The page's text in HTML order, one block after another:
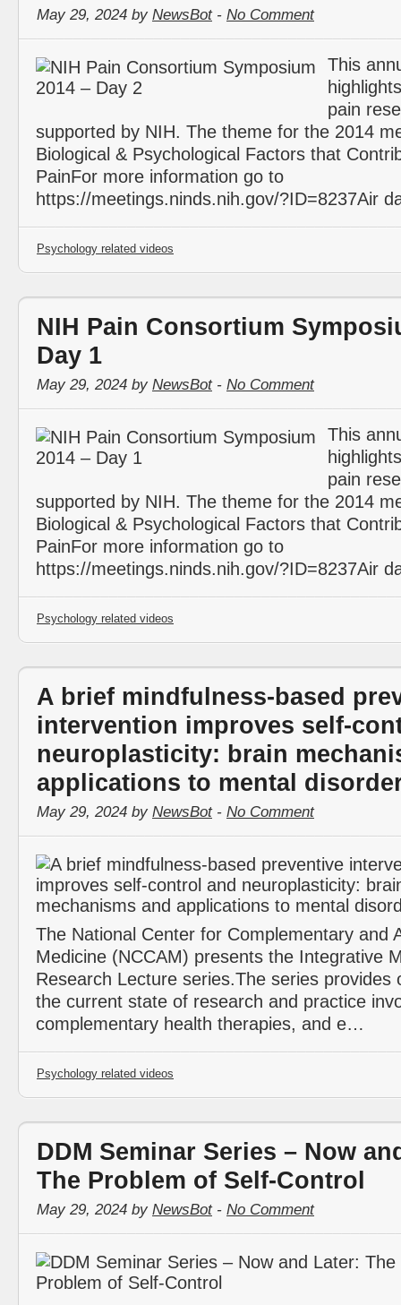
May 29, 2024 by NewsBot- No Comment
This
pain
supported by NIH. The theme for the 2014
Biological & Psychological Factors that
PainFor more information go to
https://meetings.ninds.nih.gov/?ID=8237Air
Psychology related videos
NIH Pain Consortium
Day 1
May 29, 2024 by NewsBot- No Comment
This
pain
supported by NIH. The theme for the 2014
Biological & Psychological Factors that
PainFor more information go to
https://meetings.ninds.nih.gov/?ID=8237Air
Psychology related videos
A brief mindfulness-based
intervention improves self-
neuroplasticity: brain
applications to mental
May 29, 2024 by NewsBot- No Comment
The National Center for Complementary and
Medicine (NCCAM) presents the Integrative
Research Lecture series.The series provides
the current state of research and practice
complementary health therapies, and e…
Psychology related videos
DDM Seminar Series – Now
The Problem of Self-Control
May 29, 2024 by NewsBot- No Comment